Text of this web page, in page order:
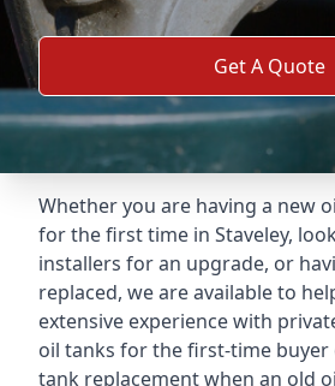
Get A Quote
Whether you are having a new
for the first time in Staveley,
installers for an upgrade, or
replaced, we are available to
extensive experience with
oil tanks for the first-time buyer
tank replacement when an old